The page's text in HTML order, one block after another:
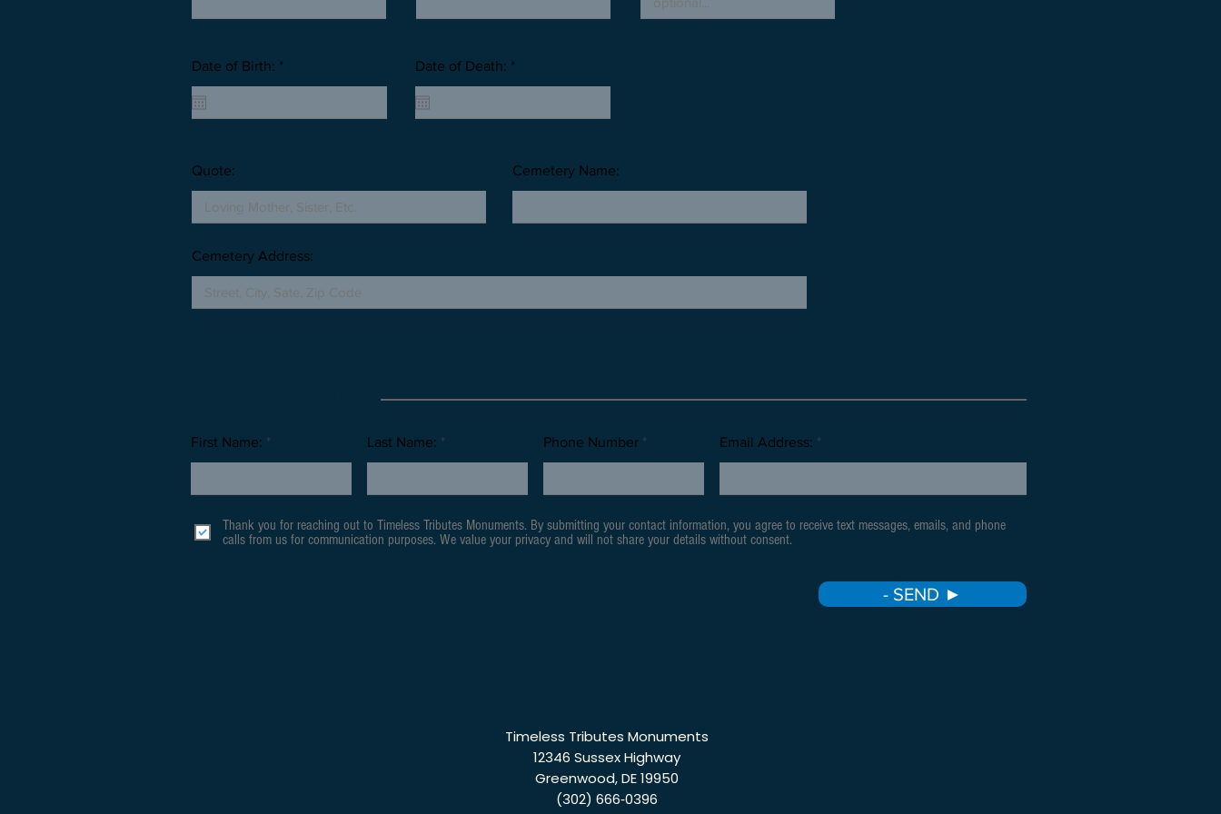
Date of Birth: * Date of Death: *
Quote: Cemetery Name:
Cemetery Address:
First Name: Last Name: Phone Number Email Address:
Thank you for reaching out to Timeless Tributes Monuments. By submitting your contact information, you agree to receive text messages, emails, and phone
calls from us for communication purposes. We value your privacy and will not share your details without consent.
- SEND ►
Timeless Tributes Monuments
12346 Sussex Highway
Greenwood, DE 19950
(302) 666‑0396